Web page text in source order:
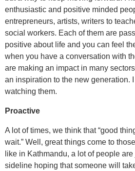
enthusiastic and positive minded
entrepreneurs, artists, writers to
social workers. Each of them are
positive about life and you can feel
when you have a conversation with
are making an impact in many
an inspiration to the new generation.
watching them.
Proactive
A lot of times, we think that “good
wait.” Well, great things come to
like in Kathmandu, a lot of people
sideline hoping that someone will